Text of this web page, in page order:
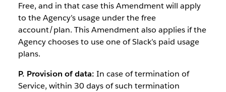
Free, and in that case this Amendment will apply
to the Agency’s usage under the free
account/plan. This Amendment also applies if the
Agency chooses to use one of Slack’s paid usage
plans.
P. Provision of data: In case of termination of
Service, within 30 days of such termination